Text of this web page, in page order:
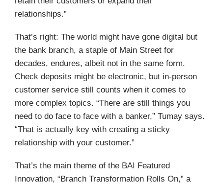
relationships.”
That’s right: The world might have gone digital but
the bank branch, a staple of Main Street for
decades, endures, albeit not in the same form.
Check deposits might be electronic, but in-person
customer service still counts when it comes to
more complex topics. “There are still things you
need to do face to face with a banker,” Tumay says.
“That is actually key with creating a sticky
relationship with your customer.”
That’s the main theme of the BAI Featured
Innovation, “Branch Transformation Rolls On,” a